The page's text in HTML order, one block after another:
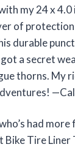
my 24 x
of
durable
got a secret
thorns. My
had more
Bike Tire